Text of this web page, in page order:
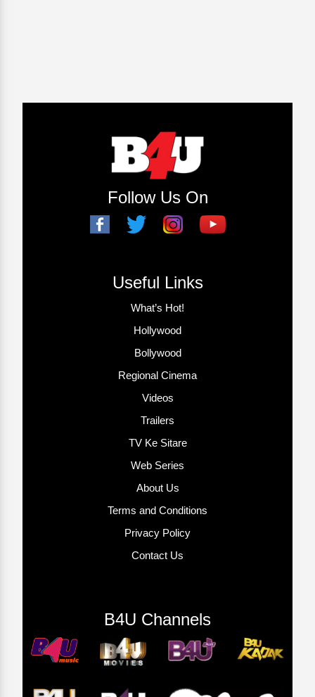
Follow Us On
Useful Links
What’s Hot!
Hollywood
Bollywood
Regional Cinema
Videos
Trailers
TV Ke Sitare
Web Series
About Us
Terms and Conditions
Privacy Policy
Contact Us
B4U Channels